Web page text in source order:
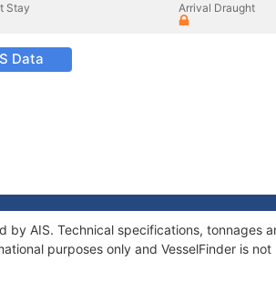
Stay
Arrival Draught
Data
by AIS. Technical specifications, tonnages
purposes only and VesselFinder is